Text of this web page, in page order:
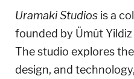
Uramaki Studios is a
founded by Ümüt
The studio explores
design, and